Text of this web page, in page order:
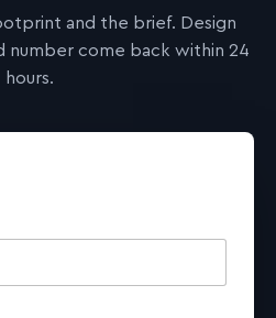
and the brief. Design
number come back within 24
hours.